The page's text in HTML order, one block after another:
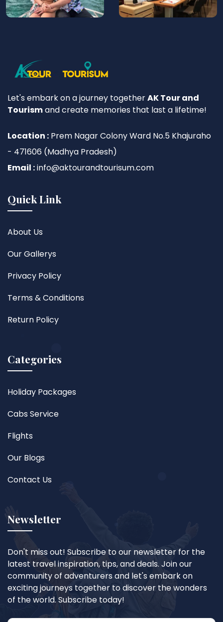
Let's embark on a journey togetherAK Tour and
Tourismand create memories that last a lifetime!
Location : Prem Nagar Colony Ward No.5 Khajuraho
- 471606 (Madhya Pradesh)
Email :info@aktourandtourisum.com
Quick Link
About Us
Our Gallerys
Privacy Policy
Terms & Conditions
Return Policy
Categories
Holiday Packages
Cabs Service
Flights
Our Blogs
Contact Us
Newsletter
Don't miss out! Subscribe to our newsletter for the
latest travel inspiration, tips, and deals. Join our
community of adventurers and let's embark on
exciting journeys together to discover the wonders
of the world. Subscribe today!